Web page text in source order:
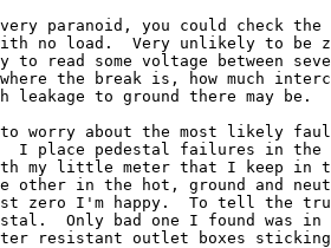
paranoid, you could check the
no load.  Very unlikely to be
read some voltage between
the break is, how much
leakage to ground there may be.
to worry about the most likely
I place pedestal failures in the
my little meter that I keep in
other in the hot, ground and
zero I'm happy.  To tell the
Only bad one I found was in
resistant outlet boxes